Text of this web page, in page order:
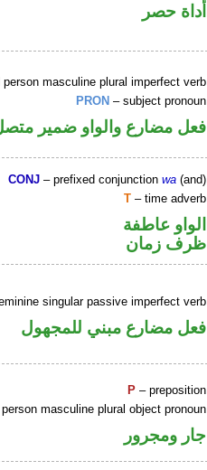
أداة حصر
person masculine plural imperfect verb
PRON – subject pronoun
فعل مضارع والواو ضمير
CONJ – prefixed conjunctionwa (and)
T – time adverb
الواو عاطفة
ظرف زمان
singular passive imperfect verb
فعل مضارع مبني للمجهول
P – preposition
masculine plural object pronoun
جار ومجرور